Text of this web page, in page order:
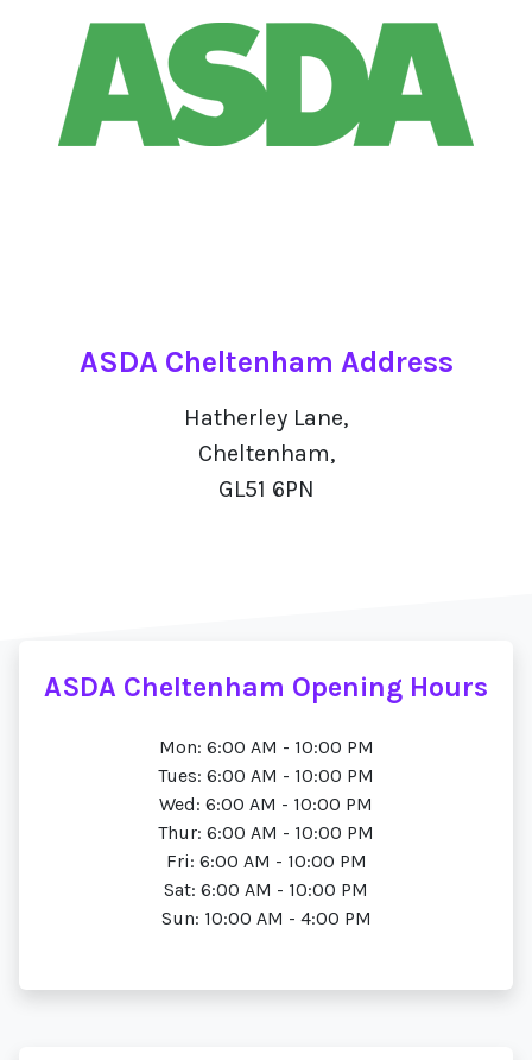
ASDA Cheltenham Address
Hatherley Lane,
Cheltenham,
GL51 6PN
ASDA Cheltenham Opening Hours
Mon: 6:00 AM - 10:00 PM
Tues: 6:00 AM - 10:00 PM
Wed: 6:00 AM - 10:00 PM
Thur: 6:00 AM - 10:00 PM
Fri: 6:00 AM - 10:00 PM
Sat: 6:00 AM - 10:00 PM
Sun: 10:00 AM - 4:00 PM